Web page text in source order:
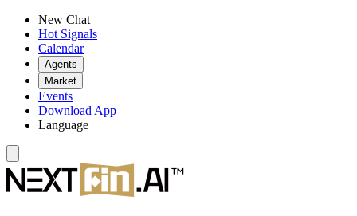
New Chat
Hot Signals
Calendar
Agents
Market
Events
Download App
Language